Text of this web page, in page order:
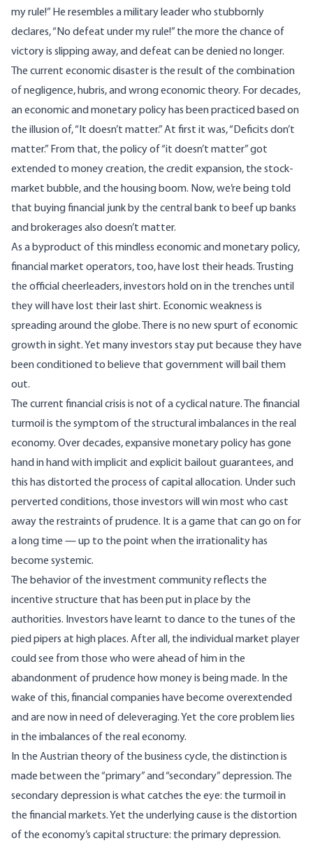
my rule!” He resembles a military leader who stubbornly
declares, “No defeat under my rule!” the more the chance of
victory is slipping away, and defeat can be denied no longer.
The current economic disaster is the result of the combination
of negligence, hubris, and wrong economic theory. For decades,
an economic and monetary policy has been practiced based on
the illusion of, “It doesn’t matter.” At first it was, “Deficits don’t
matter.” From that, the policy of “it doesn’t matter” got
extended to money creation, the credit expansion, the stock-
market bubble, and the housing boom. Now, we’re being told
that buying financial junk by the central bank to beef up banks
and brokerages also doesn’t matter.
As a byproduct of this mindless economic and monetary policy,
financial market operators, too, have lost their heads. Trusting
the official cheerleaders, investors hold on in the trenches until
they will have lost their last shirt. Economic weakness is
spreading around the globe. There is no new spurt of economic
growth in sight. Yet many investors stay put because they have
been conditioned to believe that government will bail them
out.
The current financial crisis is not of a cyclical nature. The financial
turmoil is the symptom of the structural imbalances in the real
economy. Over decades, expansive monetary policy has gone
hand in hand with implicit and explicit bailout guarantees, and
this has distorted the process of capital allocation. Under such
perverted conditions, those investors will win most who cast
away the restraints of prudence. It is a game that can go on for
a long time — up to the point when the irrationality has
become systemic.
The behavior of the investment community reflects the
incentive structure that has been put in place by the
authorities. Investors have learnt to dance to the tunes of the
pied pipers at high places. After all, the individual market player
could see from those who were ahead of him in the
abandonment of prudence how money is being made. In the
wake of this, financial companies have become overextended
and are now in need of deleveraging. Yet the core problem lies
in the imbalances of the real economy.
In the Austrian theory of the business cycle, the distinction is
made between the “primary” and “secondary” depression. The
secondary depression is what catches the eye: the turmoil in
the financial markets. Yet the underlying cause is the distortion
of the economy’s capital structure: the primary depression.